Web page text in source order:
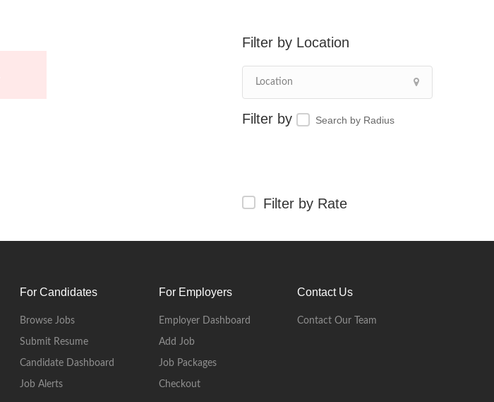
Location
Search by Radius
Filter by Rate
For Candidates
Browse Jobs
Submit Resume
Candidate Dashboard
Job Alerts
For Employers
Employer Dashboard
Add Job
Job Packages
Checkout
Contact Us
Contact Our Team